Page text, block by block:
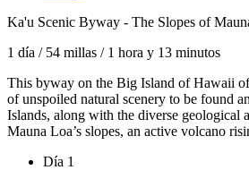
Ka'u Scenic Byway - The Slopes of
1 día / 54 millas / 1 hora y 13 minutos
This byway on the Big Island of Hawaii
of unspoiled natural scenery to be found
Islands, along with the diverse geological
Mauna Loa’s slopes, an active volcano
Día 1